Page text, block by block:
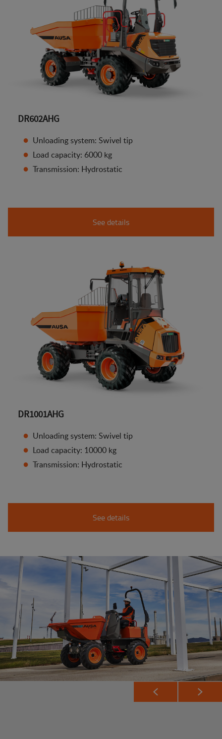
DR602AHG
Unloading system: Swivel tip
Load capacity: 6000 kg
Transmission: Hydrostatic
See details
DR1001AHG
Unloading system: Swivel tip
Load capacity: 10000 kg
Transmission: Hydrostatic
See details